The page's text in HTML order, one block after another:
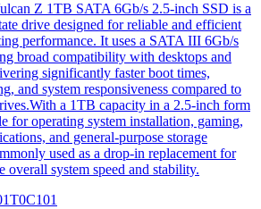
Z 1TB SATA 6Gb/s 2.5-inch SSD is a
drive designed for reliable and efficient
performance. It uses a SATA III 6Gb/s
broad compatibility with desktops and
significantly faster boot times,
and system responsiveness compared to
a 1TB capacity in a 2.5-inch form
for operating system installation, gaming,
and general-purpose storage
used as a drop-in replacement for
system speed and stability.